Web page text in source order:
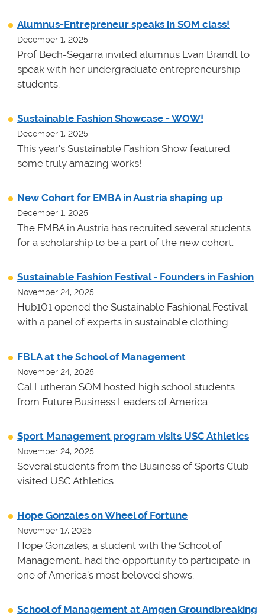
Alumnus-Entrepreneur speaks in SOM class!
December 1, 2025
Prof Bech-Segarra invited alumnus Evan Brandt to
speak with her undergraduate entrepreneurship
students.
Sustainable Fashion Showcase - WOW!
December 1, 2025
This year's Sustainable Fashion Show featured
some truly amazing works!
New Cohort for EMBA in Austria shaping up
December 1, 2025
The EMBA in Austria has recruited several students
for a scholarship to be a part of the new cohort.
Sustainable Fashion Festival - Founders in Fashion
November 24, 2025
Hub101 opened the Sustainable Fashional Festival
with a panel of experts in sustainable clothing.
FBLA at the School of Management
November 24, 2025
Cal Lutheran SOM hosted high school students
from Future Business Leaders of America.
Sport Management program visits USC Athletics
November 24, 2025
Several students from the Business of Sports Club
visited USC Athletics.
Hope Gonzales on Wheel of Fortune
November 17, 2025
Hope Gonzales, a student with the School of
Management, had the opportunity to participate in
one of America's most beloved shows.
School of Management at Amgen Groundbreaking